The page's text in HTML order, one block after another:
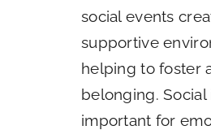
social events
supportive
helping to foster
belonging.
important for